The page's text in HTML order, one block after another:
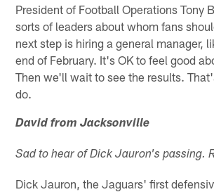
President of Football Operations Tony
sorts of leaders about whom fans
next step is hiring a general manager,
end of February. It's OK to feel good
Then we'll wait to see the results.
do.
David from Jacksonville
Sad to hear of Dick Jauron's passing.
Dick Jauron, the Jaguars' first